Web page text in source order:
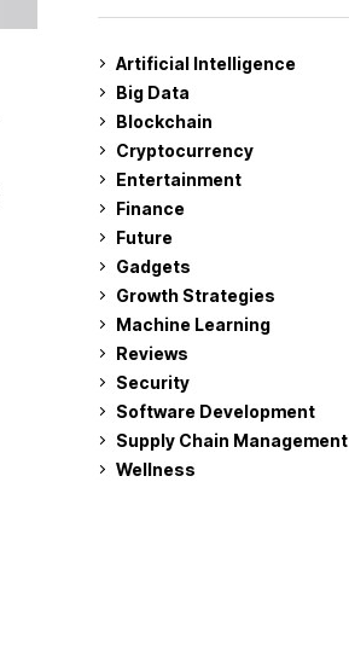
Artificial Intelligence
Big Data
Blockchain
Cryptocurrency
Entertainment
Finance
Future
Gadgets
Growth Strategies
Machine Learning
Reviews
Security
Software Development
Supply Chain Management
Wellness